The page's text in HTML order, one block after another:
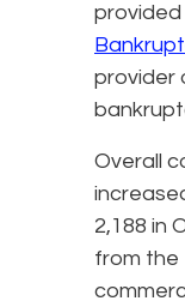
provided
provider
Overall
2,188 in
from the